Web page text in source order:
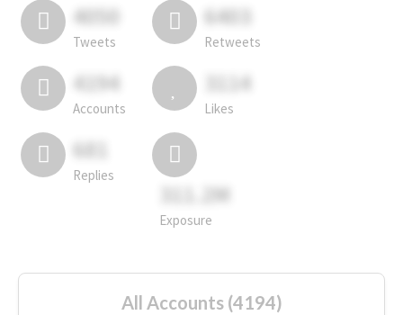
4050
Tweets
6403
Retweets
4194
Accounts
3114
Likes
681
Replies
311.2M
Exposure
All Accounts (4194)